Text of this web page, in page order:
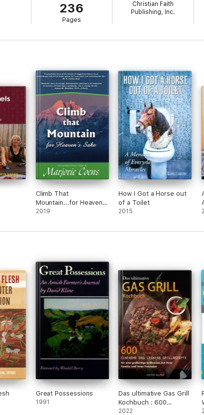
236
Pages
Christian Faith
Publishing, Inc.
Climb That
Mountain...for Heaven's
Sake
2019
How I Got a Horse out
of a Toilet
2015
Great Possessions
1991
Das ultimative Gas Grill
Kochbuch : 600
einfache und leckere
2022